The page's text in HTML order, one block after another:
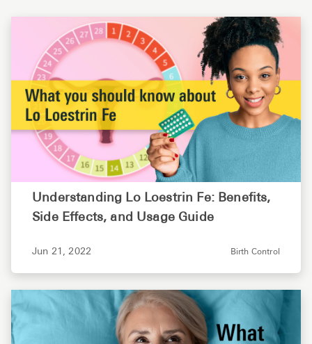
Understanding Lo Loestrin Fe: Benefits,
Side Effects, and Usage Guide
Jun 21, 2022 Birth Control